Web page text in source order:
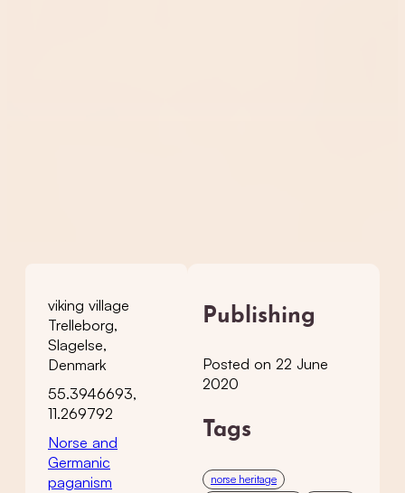
viking village
Trelleborg,
Slagelse,
Denmark
55.3946693,
11.269792
Norse and
Germanic
paganism
Publishing
Posted on 22 June
2020
Tags
norse heritage